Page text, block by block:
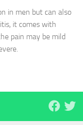
in men but can also
it comes with
pain may be mild